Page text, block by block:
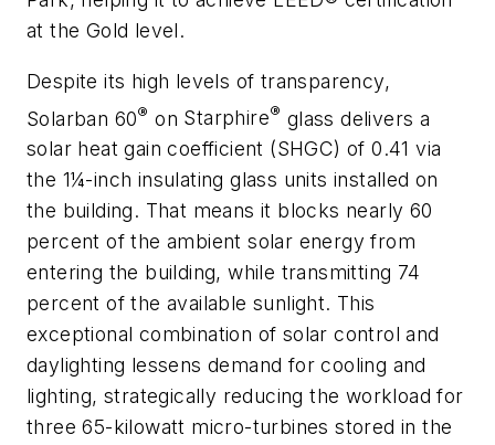
at the Gold level.
Despite its high levels of transparency,
Solarban 60® on Starphire® glass delivers a
solar heat gain coefficient (SHGC) of 0.41 via
the 1¼-inch insulating glass units installed on
the building. That means it blocks nearly 60
percent of the ambient solar energy from
entering the building, while transmitting 74
percent of the available sunlight. This
exceptional combination of solar control and
daylighting lessens demand for cooling and
lighting, strategically reducing the workload for
three 65-kilowatt micro-turbines stored in the